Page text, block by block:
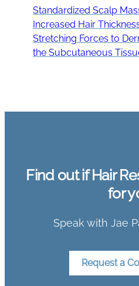
Standardized Scalp
Increased Hair
Stretching Forces to
the Subcutaneous
Find out if Hair
for
Speak with Jae
Request a